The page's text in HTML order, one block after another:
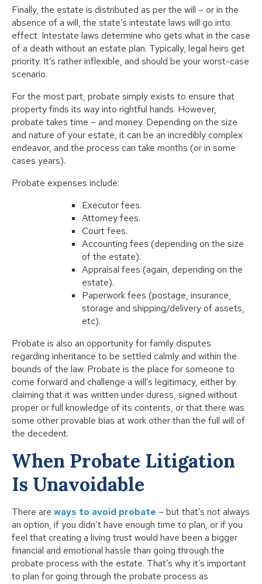
Finally, the estate is distributed as per the will – or in the
absence of a will, the state’s intestate laws will go into
effect. Intestate laws determine who gets what in the case
of a death without an estate plan. Typically, legal heirs get
priority. It’s rather inflexible, and should be your worst-case
scenario.
For the most part, probate simply exists to ensure that
property finds its way into rightful hands. However,
probate takes time – and money. Depending on the size
and nature of your estate, it can be an incredibly complex
endeavor, and the process can take months (or in some
cases years).
Probate expenses include:
Executor fees.
Attorney fees.
Court fees.
Accounting fees (depending on the size
of the estate).
Appraisal fees (again, depending on the
estate).
Paperwork fees (postage, insurance,
storage and shipping/delivery of assets,
etc).
Probate is also an opportunity for family disputes
regarding inheritance to be settled calmly and within the
bounds of the law. Probate is the place for someone to
come forward and challenge a will’s legitimacy, either by
claiming that it was written under duress, signed without
proper or full knowledge of its contents, or that there was
some other provable bias at work other than the full will of
the decedent.
When Probate Litigation
Is Unavoidable
There are ways to avoid probate – but that’s not always
an option, if you didn’t have enough time to plan, or if you
feel that creating a living trust would have been a bigger
financial and emotional hassle than going through the
probate process with the estate. That’s why it’s important
to plan for going through the probate process as